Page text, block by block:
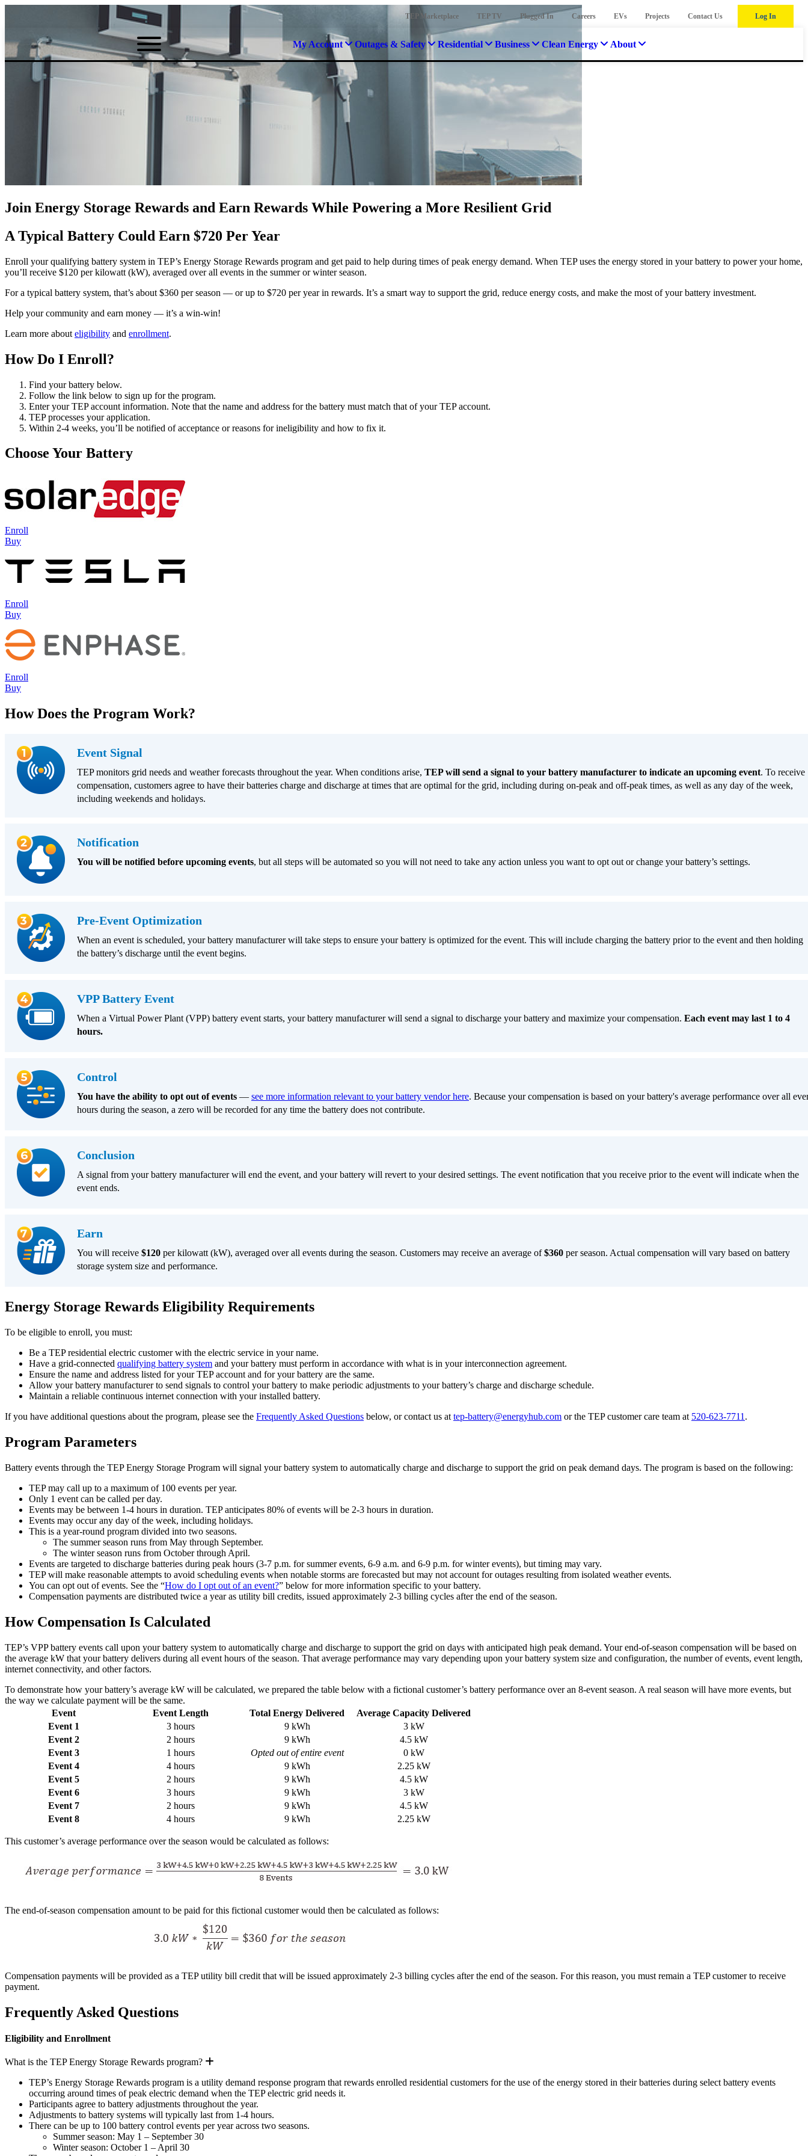
TEP Marketplace TEP TV Plugged In Careers EVs Projects Contact Us Log In
My Account Outages & Safety Residential Business Clean Energy About
Join Energy Storage Rewards and Earn Rewards While Powering a More Resilient Grid
A Typical Battery Could Earn $720 Per Year
Enroll your qualifying battery system in TEP’s Energy Storage Rewards program and get paid to help during times of peak energy demand. When TEP uses the energy stored in your battery to power your home,
you’ll receive $120 per kilowatt (kW), averaged over all events in the summer or winter season.
For a typical battery system, that’s about $360 per season — or up to $720 per year in rewards. It’s a smart way to support the grid, reduce energy costs, and make the most of your battery investment.
Help your community and earn money — it’s a win-win!
Learn more about eligibility and enrollment.
How Do I Enroll?
Find your battery below.
Follow the link below to sign up for the program.
Enter your TEP account information. Note that the name and address for the battery must match that of your TEP account.
TEP processes your application.
Within 2-4 weeks, you’ll be notified of acceptance or reasons for ineligibility and how to fix it.
Choose Your Battery
Enroll
Buy
Enroll
Buy
Enroll
Buy
How Does the Program Work?
Event Signal
TEP monitors grid needs and weather forecasts throughout the year. When conditions arise, TEP will send a signal to your battery manufacturer to indicate an upcoming event. To receive
compensation, customers agree to have their batteries charge and discharge at times that are optimal for the grid, including during on-peak and off-peak times, as well as any day of the week,
including weekends and holidays.
Notification
You will be notified before upcoming events, but all steps will be automated so you will not need to take any action unless you want to opt out or change your battery’s settings.
Pre-Event Optimization
When an event is scheduled, your battery manufacturer will take steps to ensure your battery is optimized for the event. This will include charging the battery prior to the event and then holding
the battery’s discharge until the event begins.
VPP Battery Event
When a Virtual Power Plant (VPP) battery event starts, your battery manufacturer will send a signal to discharge your battery and maximize your compensation. Each event may last 1 to 4
hours.
Control
You have the ability to opt out of events — see more information relevant to your battery vendor here. Because your compensation is based on your battery's average performance over all
hours during the season, a zero will be recorded for any time the battery does not contribute.
Conclusion
A signal from your battery manufacturer will end the event, and your battery will revert to your desired settings. The event notification that you receive prior to the event will indicate when the
event ends.
Earn
You will receive $120 per kilowatt (kW), averaged over all events during the season. Customers may receive an average of$360 per season. Actual compensation will vary based on battery
storage system size and performance.
Energy Storage Rewards Eligibility Requirements
To be eligible to enroll, you must:
Be a TEP residential electric customer with the electric service in your name.
Have a grid-connected qualifying battery system and your battery must perform in accordance with what is in your interconnection agreement.
Ensure the name and address listed for your TEP account and for your battery are the same.
Allow your battery manufacturer to send signals to control your battery to make periodic adjustments to your battery’s charge and discharge schedule.
Maintain a reliable continuous internet connection with your installed battery.
If you have additional questions about the program, please see the Frequently Asked Questions below, or contact us at tep-battery@energyhub.com or the TEP customer care team at 520-623-7711 .
Program Parameters
Battery events through the TEP Energy Storage Program will signal your battery system to automatically charge and discharge to support the grid on peak demand days. The program is based on the following:
TEP may call up to a maximum of 100 events per year.
Only 1 event can be called per day.
Events may be between 1-4 hours in duration. TEP anticipates 80% of events will be 2-3 hours in duration.
Events may occur any day of the week, including holidays.
This is a year-round program divided into two seasons.
The summer season runs from May through September.
The winter season runs from October through April.
Events are targeted to discharge batteries during peak hours (3-7 p.m. for summer events, 6-9 a.m. and 6-9 p.m. for winter events), but timing may vary.
TEP will make reasonable attempts to avoid scheduling events when notable storms are forecasted but may not account for outages resulting from isolated weather events.
You can opt out of events. See the “How do I opt out of an event?” below for more information specific to your battery.
Compensation payments are distributed twice a year as utility bill credits, issued approximately 2-3 billing cycles after the end of the season.
How Compensation Is Calculated
TEP’s VPP battery events call upon your battery system to automatically charge and discharge to support the grid on days with anticipated high peak demand. Your end-of-season compensation will be based on
the average kW that your battery delivers during all event hours of the season. That average performance may vary depending upon your battery system size and configuration, the number of events, event length,
internet connectivity, and other factors.
To demonstrate how your battery’s average kW will be calculated, we prepared the table below with a fictional customer’s battery performance over an 8-event season. A real season will have more events, but
the way we calculate payment will be the same.
Event
Event Length Total Energy Delivered
Average Capacity Delivered
Event 1
3 hours 9 kWh
3 kW
Event 2
2 hours 9 kWh
4.5 kW
Event 3
1 hours Opted out of entire event
0 kW
Event 4
4 hours 9 kWh
2.25 kW
Event 5
2 hours 9 kWh
4.5 kW
Event 6
3 hours 9 kWh
3 kW
Event 7
2 hours 9 kWh
4.5 kW
Event 8
4 hours 9 kWh 2.25 kW
This customer’s average performance over the season would be calculated as follows:
The end-of-season compensation amount to be paid for this fictional customer would then be calculated as follows:
Compensation payments will be provided as a TEP utility bill credit that will be issued approximately 2-3 billing cycles after the end of the season. For this reason, you must remain a TEP customer to receive
payment.
Frequently Asked Questions
Eligibility and Enrollment
What is the TEP Energy Storage Rewards program?
TEP’s Energy Storage Rewards program is a utility demand response program that rewards enrolled residential customers for the use of the energy stored in their batteries during select battery events
occurring around times of peak electric demand when the TEP electric grid needs it.
Participants agree to battery adjustments throughout the year.
Adjustments to battery systems will typically last from 1-4 hours.
There can be up to 100 battery control events per year across two seasons.
Summer season: May 1 – September 30
Winter season: October 1 – April 30